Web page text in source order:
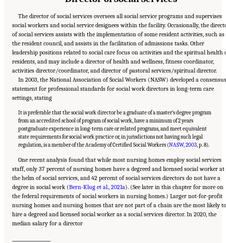
The director of social services oversees all social service programs and supervises
social workers and social service designees within the facility. Occasionally, the
of social services assists with the implementation of some resident activities, such as
the resident council, and assists in the facilitation of admissions tasks. Other
leadership positions related to social care focus on activities and the spiritual health
residents, and may include a director of health and wellness, fitness coordinator,
activities director/coordinator, and director of pastoral services/spiritual director.
In 2003, the National Association of Social Workers (NASW) developed a
statement for professional standards for social work directors in long-term care
settings, stating
It is preferable that the social work director be a graduate of a master’s degree program
from an accredited school of program of social work, have a minimum of 2 years
postgraduate experience in long-term care or related programs, and meet equivalent
state requirements for social work practice or, in jurisdictions not having such legal
regulation, is a member of the Academy of Certified Social Workers (NASW, 2003, p. 8).
One recent analysis found that while most nursing homes employ social services
staff, only 37 percent of nursing homes have a degreed and licensed social worker at
the helm of social services, and 42 percent of social services directors do not have a
degree in social work (Bern-Klug et al., 2021a). (See later in this chapter for more on
the federal requirements of social workers in nursing homes.) Larger not-for-profit
nursing homes and nursing homes that are not part of a chain are the most likely to
hire a degreed and licensed social worker as a social services director. In 2020, the
median salary for a director